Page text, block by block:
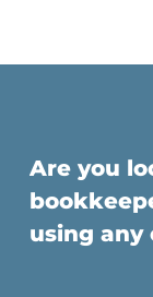
Are you
using any